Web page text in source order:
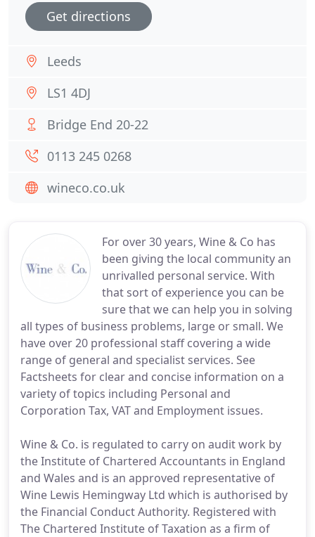
For over 30 years, Wine & Co has
been giving the local community an
unrivalled personal service. With
that sort of experience you can be
sure that we can help you in solving
all types of business problems, large or small. We
have over 20 professional staff covering a wide
range of general and specialist services. See
Factsheets for clear and concise information on a
variety of topics including Personal and
Corporation Tax, VAT and Employment issues.
Wine & Co. is regulated to carry on audit work by
the Institute of Chartered Accountants in England
and Wales and is an approved representative of
Wine Lewis Hemingway Ltd which is authorised by
the Financial Conduct Authority. Registered with
The Chartered Institute of Taxation as a firm of
Get directions
Leeds
LS1 4DJ
Bridge End 20-22
0113 245 0268
wineco.co.uk